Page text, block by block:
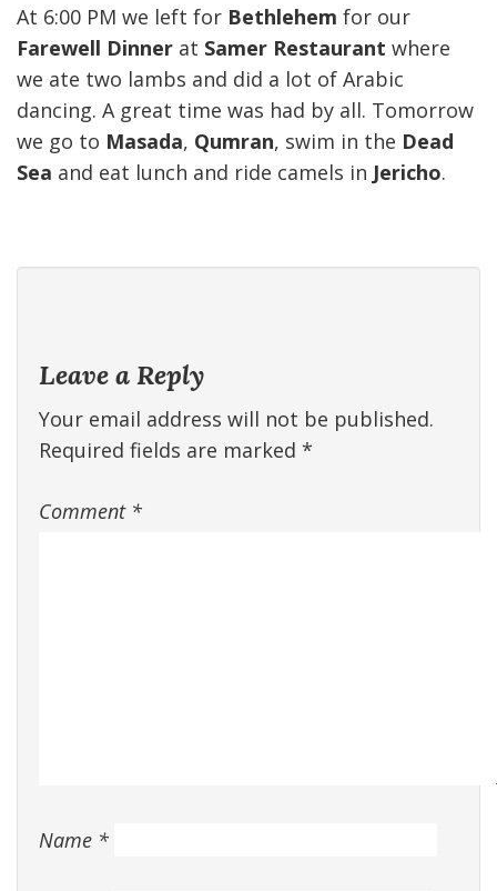
At 6:00 PM we left for Bethlehem for our
Farewell Dinner at Samer Restaurant where
we ate two lambs and did a lot of Arabic
dancing. A great time was had by all. Tomorrow
we go to Masada, Qumran, swim in the Dead
Sea and eat lunch and ride camels in Jericho.
Leave a Reply
Your email address will not be published.
Required fields are marked *
Comment *
Name *